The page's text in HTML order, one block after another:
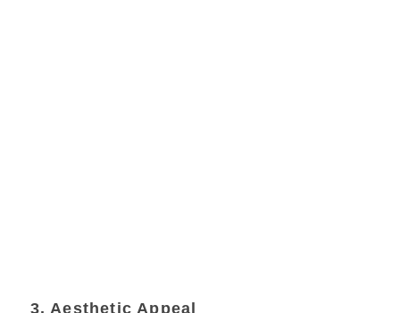
3. Aesthetic Appeal